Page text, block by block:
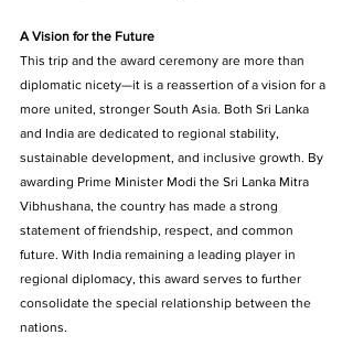
A Vision for the Future
This trip and the award ceremony are more than
diplomatic nicety—it is a reassertion of a vision for a
more united, stronger South Asia. Both Sri Lanka
and India are dedicated to regional stability,
sustainable development, and inclusive growth. By
awarding Prime Minister Modi the Sri Lanka Mitra
Vibhushana, the country has made a strong
statement of friendship, respect, and common
future. With India remaining a leading player in
regional diplomacy, this award serves to further
consolidate the special relationship between the
nations.